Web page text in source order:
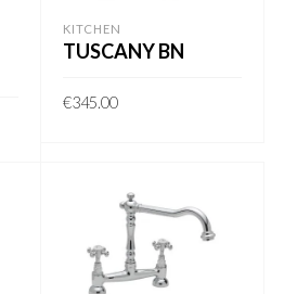
KITCHEN
TUSCANY BN
€345.00